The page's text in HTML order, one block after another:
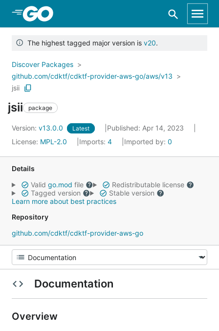
Skip to Main Content
The highest tagged major version is v20.
Discover Packages
github.com/cdktf/cdktf-provider-aws-go/aws/v13
jsii
jsii package
Version: v13.0.0 Latest
Published: Apr 14, 2023
License: MPL-2.0 Imports: 4 Imported by: 0
Details
Valid go.mod file
Redistributable license
Tagged version
Stable version
Learn more about best practices
Repository
github.com/cdktf/cdktf-provider-aws-go
Documentation
Overview